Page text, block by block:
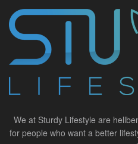
We at Sturdy Lifestyle are
for people who want a better